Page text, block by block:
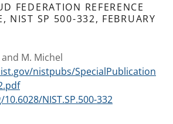
FEDERATION REFERENCE
NIST SP 500-332, FEBRUARY
and M. Michel
nistpubs/SpecialPublication
NIST.SP.500-332